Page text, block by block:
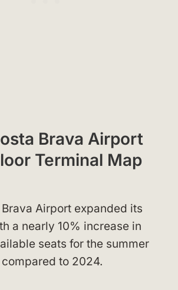
Brava Airport
Terminal Map
Airport expanded its
a nearly 10% increase in
seats for the summer
to 2024.